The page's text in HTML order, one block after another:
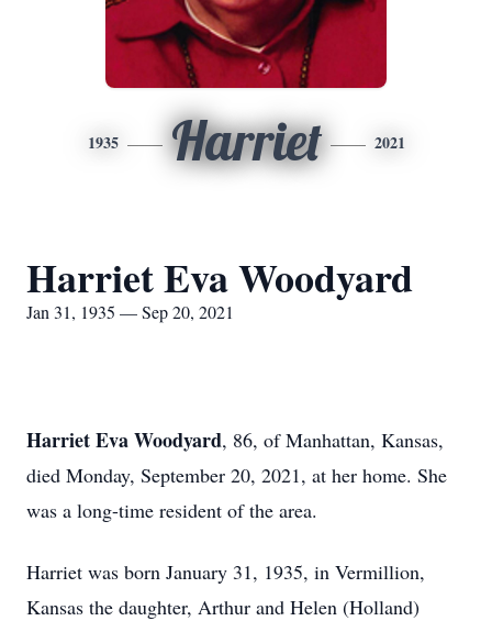
1935 Harriet 2021
Harriet Eva Woodyard
Jan 31, 1935 — Sep 20, 2021
Harriet Eva Woodyard, 86, of Manhattan, Kansas,
died Monday, September 20, 2021, at her home. She
was a long-time resident of the area.
Harriet was born January 31, 1935, in Vermillion,
Kansas the daughter, Arthur and Helen (Holland)